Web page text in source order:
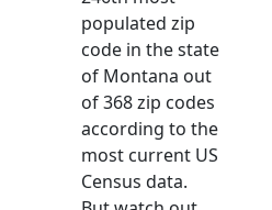
populated zip
code in the state
of Montana out
of 368 zip codes
according to the
most current US
Census data.